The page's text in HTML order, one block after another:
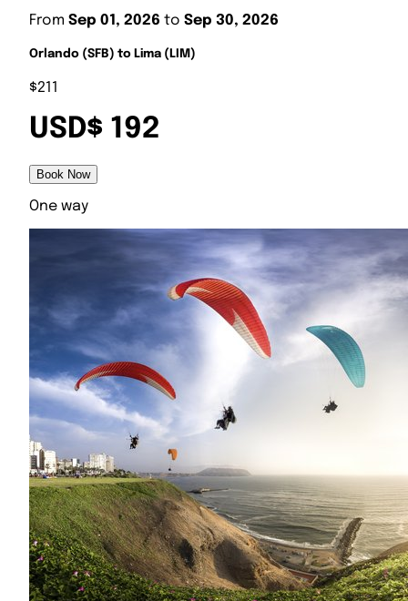
From Sep 01, 2026 to Sep 30, 2026
Orlando (SFB) to Lima (LIM)
$211
USD$ 192
Book Now
One way